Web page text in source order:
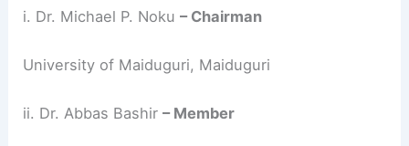
i. Dr. Michael P. Noku– Chairman
University of Maiduguri, Maiduguri
ii. Dr. Abbas Bashir– Member